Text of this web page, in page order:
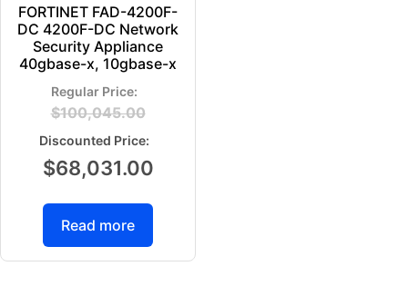
FORTINET FAD-4200F-
DC 4200F-DC Network
Security Appliance
40gbase-x, 10gbase-x
$100,045.00
$68,031.00
Read more